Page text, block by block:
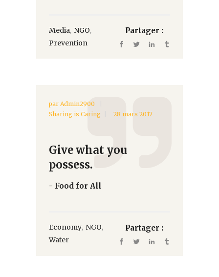
Media, NGO,
Prevention
Partager :
par Admin2900
Sharing is Caring
28 mars 2017
Give what you
possess.
- Food for All
Economy, NGO,
Water
Partager :